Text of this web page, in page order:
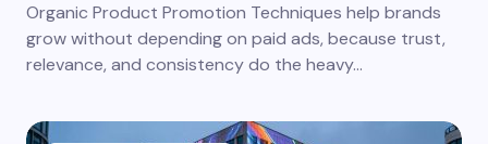
Organic Product Promotion Techniques help brands
grow without depending on paid ads, because trust,
relevance, and consistency do the heavy…